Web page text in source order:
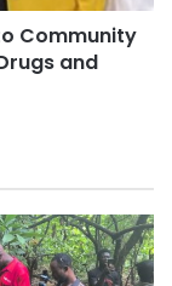
as he paid his
of
Community
and